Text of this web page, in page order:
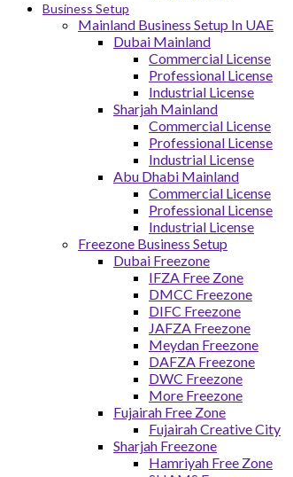
Business Setup
Mainland Business Setup In UAE
Dubai Mainland
Commercial License
Professional License
Industrial License
Sharjah Mainland
Commercial License
Professional License
Industrial License
Abu Dhabi Mainland
Commercial License
Professional License
Industrial License
Freezone Business Setup
Dubai Freezone
IFZA Free Zone
DMCC Freezone
DIFC Freezone
JAFZA Freezone
Meydan Freezone
DAFZA Freezone
DWC Freezone
More Freezone
Fujairah Free Zone
Fujairah Creative City
Sharjah Freezone
Hamriyah Free Zone